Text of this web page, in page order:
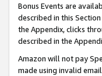
Bonus Events are
described in this
the Appendix, clicks
described in the
Amazon will not pay
made using invalid